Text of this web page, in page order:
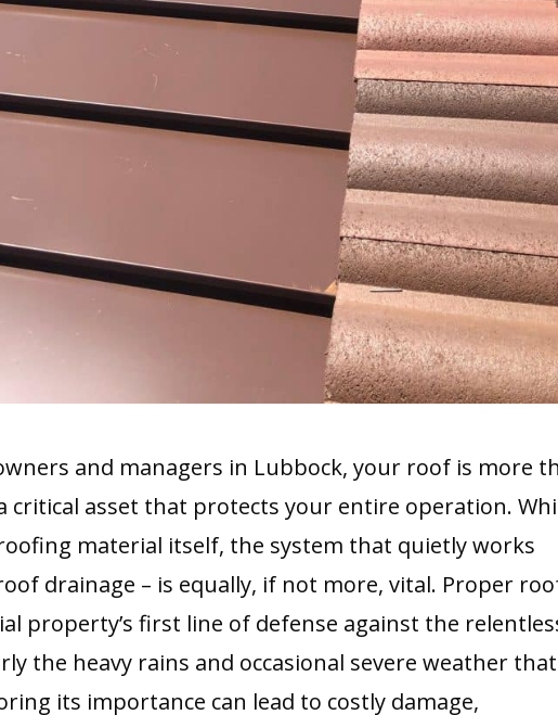
and managers in Lubbock, your roof is more
critical asset that protects your entire operation.
material itself, the system that quietly works
drainage – is equally, if not more, vital. Proper
property’s first line of defense against the
the heavy rains and occasional severe weather that
its importance can lead to costly damage,